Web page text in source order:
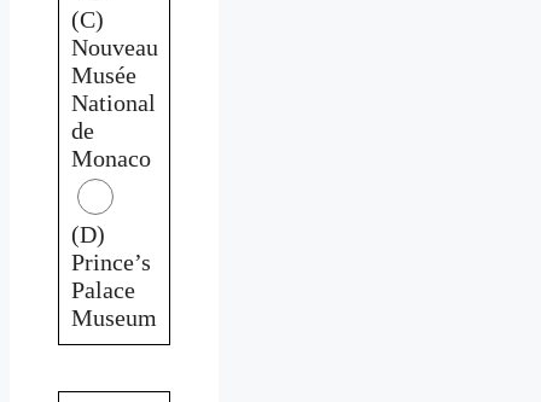
(C)
Nouveau
Musée
National
de
Monaco
(D)
Prince’s
Palace
Museum